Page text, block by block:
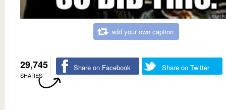
add your own caption
29,745
SHARES
Share on Facebook Share on Twitter